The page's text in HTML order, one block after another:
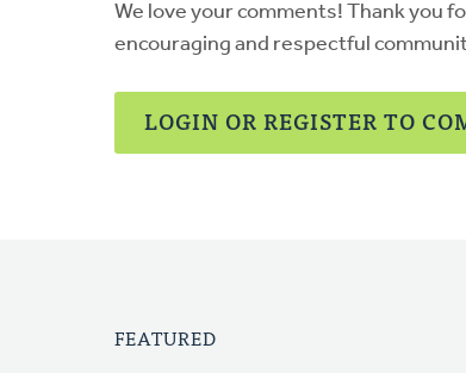
We love your comments! Thank you
encouraging and respectful
LOGIN OR REGISTER TO
FEATURED